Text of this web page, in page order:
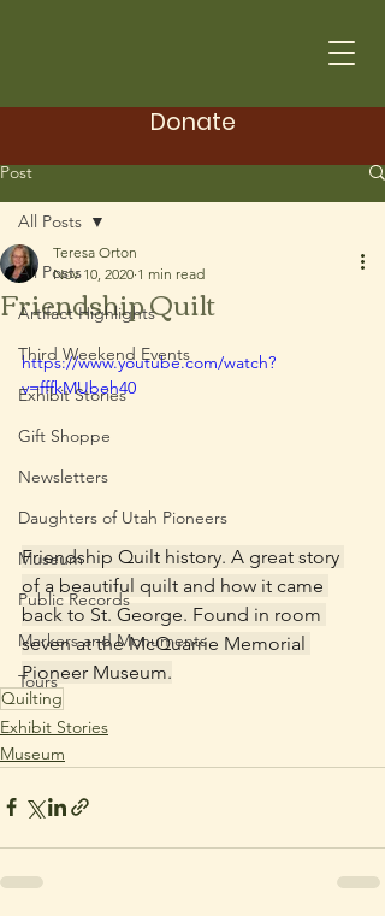
Donate
Post
All Posts
Artifact Highlights
Third Weekend Events
Exhibit Stories
Gift Shoppe
Newsletters
Daughters of Utah Pioneers
Museum
Public Records
Markers and Monuments
Tours
All Posts
Friendship Quilt
Teresa Orton
Nov 10, 2020 1 min read
https://www.youtube.com/watch?
v=fffkMUbeh40
Friendship Quilt history. A great story
of a beautiful quilt and how it came
back to St. George. Found in room
seven at the McQuarrie Memorial
Pioneer Museum.
Quilting
Exhibit Stories
Museum